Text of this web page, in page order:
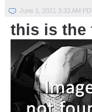
June 1, 2021 3:33 AM
this is the